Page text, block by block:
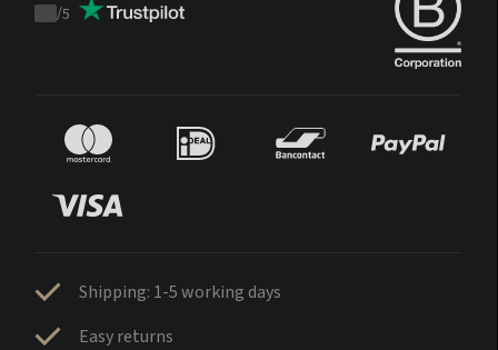
Trustpilot
/5
Shipping: 1-5 working days
Easy returns